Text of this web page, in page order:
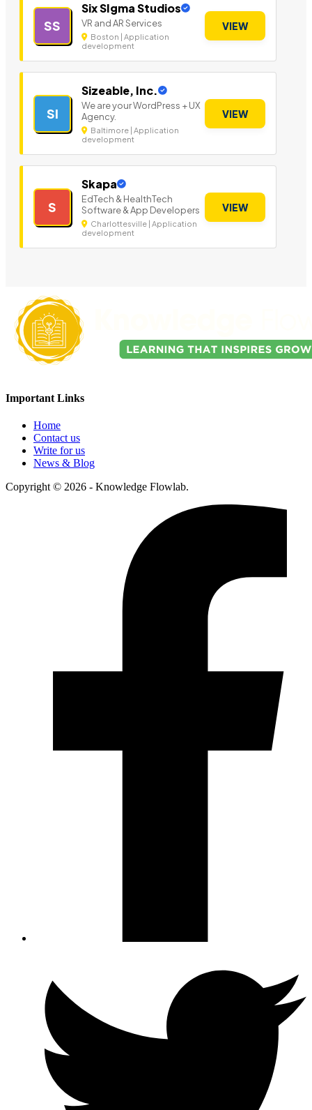
SS
Six SIgma Studios
VR and AR Services
Boston | Application
development
VIEW
SI
Sizeable, Inc.
We are your WordPress + UX
Agency.
Baltimore | Application
development
VIEW
S
Skapa
EdTech & HealthTech
Software & App Developers
Charlottesville | Application
development
VIEW
Important Links
Home
Contact us
Write for us
News & Blog
Copyright © 2026 - Knowledge Flowlab.